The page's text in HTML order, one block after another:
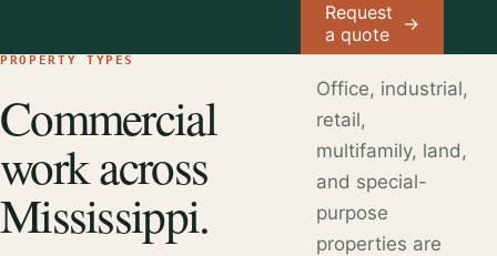
Request
a quote
→
PROPERTY TYPES
Commercial
work across
Mississippi.
Office, industrial,
retail,
multifamily, land,
and special-
purpose
properties are